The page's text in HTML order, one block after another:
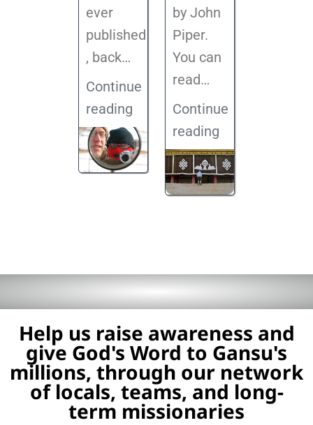
ever
published
, back…
Continue
reading
by John
Piper.
You can
read…
Continue
reading
Help us raise awareness and
give God's Word to Gansu's
millions, through our network
of locals, teams, and long-
term missionaries